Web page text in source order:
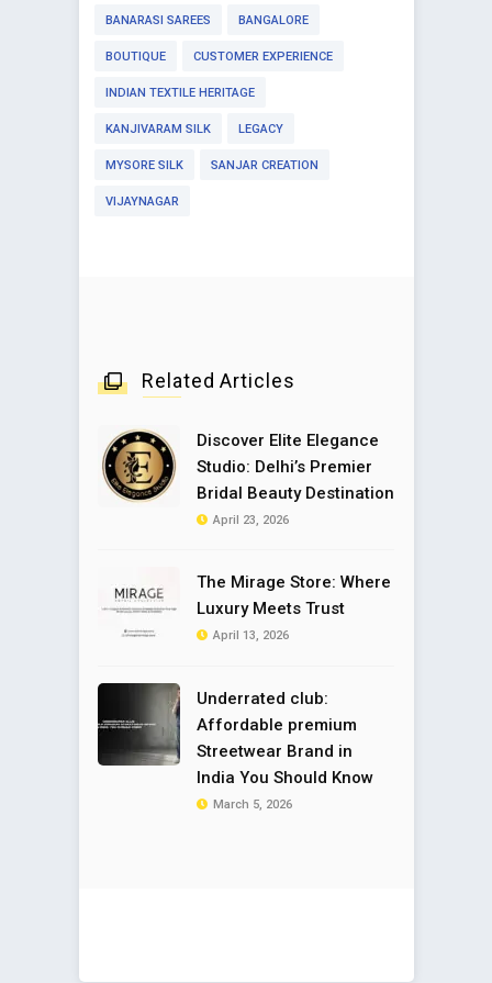
BANARASI SAREES BANGALORE
BOUTIQUE CUSTOMER EXPERIENCE
INDIAN TEXTILE HERITAGE
KANJIVARAM SILK LEGACY
MYSORE SILK SANJAR CREATION
VIJAYNAGAR
Related Articles
Discover Elite Elegance
Studio: Delhi’s Premier
Bridal Beauty Destination
April 23, 2026
The Mirage Store: Where
Luxury Meets Trust
April 13, 2026
Underrated club:
Affordable premium
Streetwear Brand in
India You Should Know
March 5, 2026